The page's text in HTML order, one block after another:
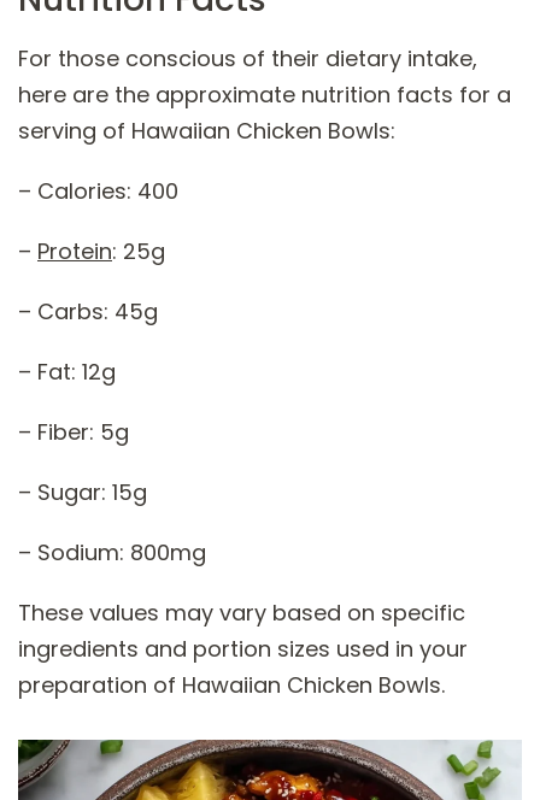
For those conscious of their dietary intake,
here are the approximate nutrition facts for a
serving of Hawaiian Chicken Bowls:
– Calories: 400
– Protein: 25g
– Carbs: 45g
– Fat: 12g
– Fiber: 5g
– Sugar: 15g
– Sodium: 800mg
These values may vary based on specific
ingredients and portion sizes used in your
preparation of Hawaiian Chicken Bowls.